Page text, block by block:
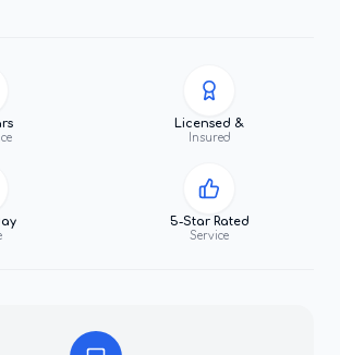
Licensed &
Insured
5-Star Rated
Service